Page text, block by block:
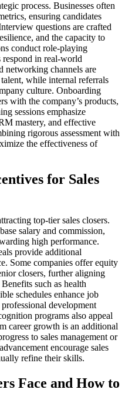
process. Businesses often
ensuring candidates
questions are crafted
and the capacity to
conduct role-playing
respond in real-world
networking channels are
while internal referrals
culture. Onboarding
with the company’s products,
sessions emphasize
mastery, and effective
rigorous assessment with
the effectiveness of
for Sales
top-tier sales closers.
salary and commission,
high performance.
provide additional
Some companies offer equity
closers, further aligning
such as health
schedules enhance job
development
programs also appeal
career growth is an additional
to sales management or
encourage sales
refine their skills.
Face and How to